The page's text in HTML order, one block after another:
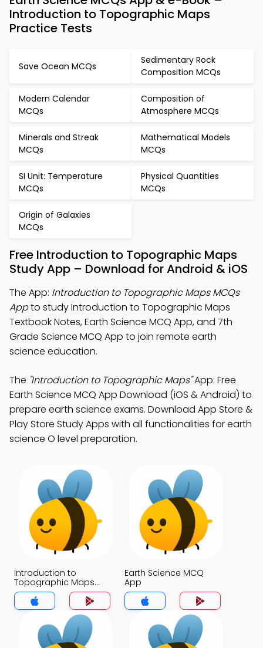
Introduction to Topographic Maps
Practice Tests
Save Ocean MCQs
Sedimentary Rock
Composition MCQs
Modern Calendar
MCQs
Composition of
Atmosphere MCQs
Minerals and Streak
MCQs
Mathematical Models
MCQs
SI Unit: Temperature
MCQs
Physical Quantities
MCQs
Origin of Galaxies
MCQs
Free Introduction to Topographic Maps
Study App – Download for Android & iOS
The App: Introduction to Topographic Maps MCQs
Appto study Introduction to Topographic Maps
Textbook Notes, Earth Science MCQ App, and 7th
Grade Science MCQ App to join remote earth
science education.
The "Introduction to Topographic Maps"App: Free
Earth Science MCQ App Download (iOS & Android) to
prepare earth science exams. Download App Store &
Play Store Study Apps with all functionalities for earth
science O level preparation.
Introduction to
Topographic Maps
MCQ App
Earth Science MCQ
App